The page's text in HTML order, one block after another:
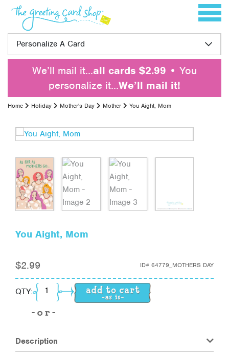
Skip to content Toggle
Personalize A Card
We’ll mail it…all cards $2.99 • You
personalize it…We’ll mail it!
Home Holiday Mother's Day Mother You Aight, Mom
You Aight, Mom
$2.99 ID# 64779_MOTHERS DAY
QTY: You Aight, Mom quantity
Description